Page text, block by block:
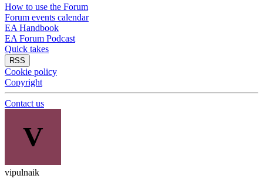
How to use the Forum
Forum events calendar
EA Handbook
EA Forum Podcast
Quick takes
RSS
Cookie policy
Copyright
Contact us
V
vipulnaik